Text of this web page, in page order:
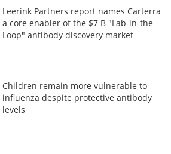
Leerink Partners report names Carterra
a core enabler of the $7 B "Lab-in-the-
Loop" antibody discovery market
Children remain more vulnerable to
influenza despite protective antibody
levels